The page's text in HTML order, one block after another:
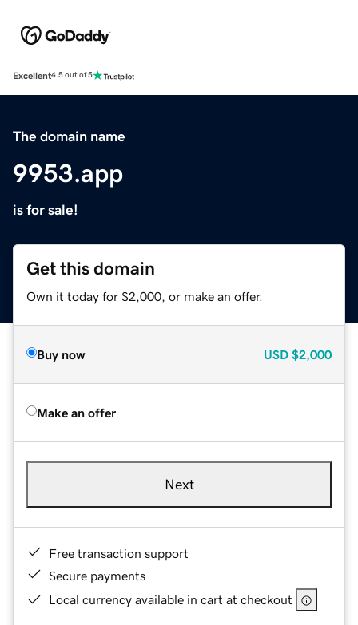
Excellent4.5 out of 5
The domain name
9953.app
is for sale!
Get this domain
Own it today for $2,000, or make an offer.
Buy now USD $2,000
Make an offer
Next
Free transaction support
Secure payments
Local currency available in cart at checkout